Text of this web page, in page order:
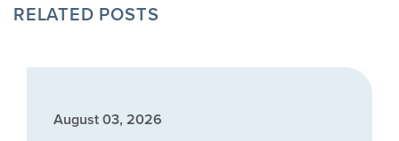
RELATED POSTS
August 03, 2026